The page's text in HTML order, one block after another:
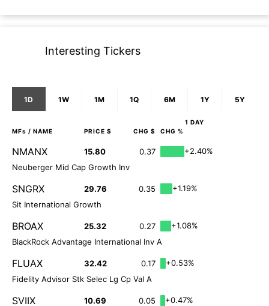
Interesting Tickers
1D 1W 1M 1Q 6M 1Y 5Y
1 DAY
MFs / NAME PRICE $ CHG $ CHG %
NMANX 15.80 0.37
+2.40%
Neuberger Mid Cap Growth Inv
SNGRX 29.76 0.35
+1.19%
Sit International Growth
BROAX 25.32 0.27
+1.08%
BlackRock Advantage International Inv A
FLUAX 32.42 0.17
+0.53%
Fidelity Advisor Stk Selec Lg Cp Val A
SVIIX 10.69 0.05
+0.47%